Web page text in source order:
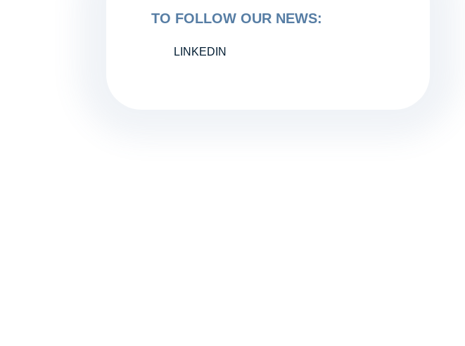
TO FOLLOW OUR NEWS:
LINKEDIN